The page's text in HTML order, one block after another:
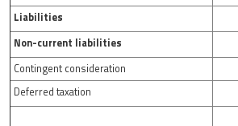
Liabilities
Non-current liabilities
Contingent consideration
Deferred taxation